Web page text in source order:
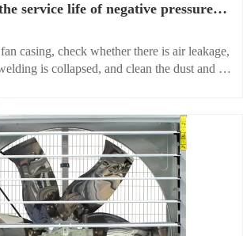
service life of negative pressure
casing, check whether there is air leakage,
is collapsed, and clean the dust and oil